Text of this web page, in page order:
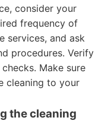
consider your
frequency of
services, and ask
procedures. Verify
Make sure
cleaning to your
the cleaning